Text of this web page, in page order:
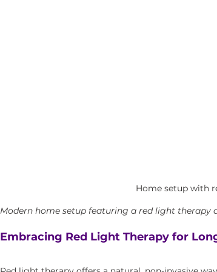
Home setup with
Modern home setup featuring a red light therapy
Embracing Red Light Therapy for